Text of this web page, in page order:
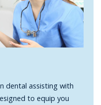
dental assisting with
to equip you